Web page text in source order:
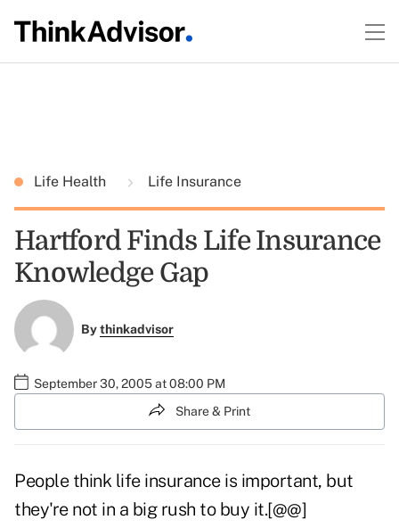
Life Health Life Insurance
Hartford Finds Life Insurance
Knowledge Gap
Bythinkadvisor
September 30, 2005 at 08:00 PM
Share & Print
People think life insurance is important, but
they're not in a big rush to buy it.[@@]